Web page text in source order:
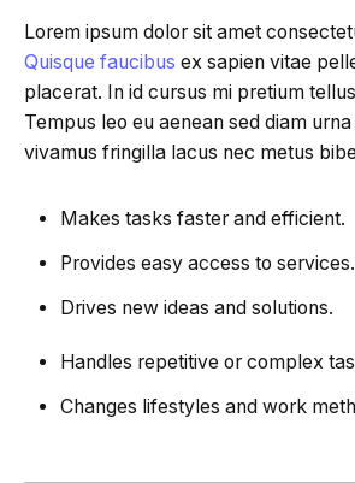
Lorem ipsum dolor sit amet
Quisque faucibus ex sapien vitae
placerat. In id cursus mi pretium
Tempus leo eu aenean sed diam
vivamus fringilla lacus nec metus
Makes tasks faster and efficient.
Provides easy access to services.
Drives new ideas and solutions.
Handles repetitive or complex
Changes lifestyles and work